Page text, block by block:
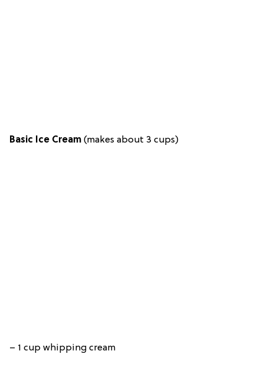
Basic Ice Cream (makes about 3 cups)
– 1 cup whipping cream